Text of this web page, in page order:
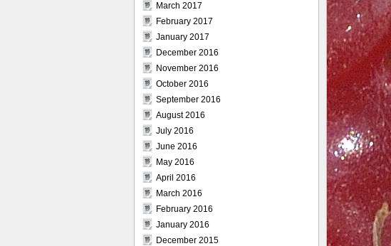
March 2017
February 2017
January 2017
December 2016
November 2016
October 2016
September 2016
August 2016
July 2016
June 2016
May 2016
April 2016
March 2016
February 2016
January 2016
December 2015